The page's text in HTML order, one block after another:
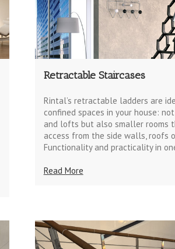
Retractable Staircases
Rintal’s retractable ladders are
confined spaces in your house:
and lofts but also smaller rooms
access from the side walls, roofs
Functionality and practicality in
Read More